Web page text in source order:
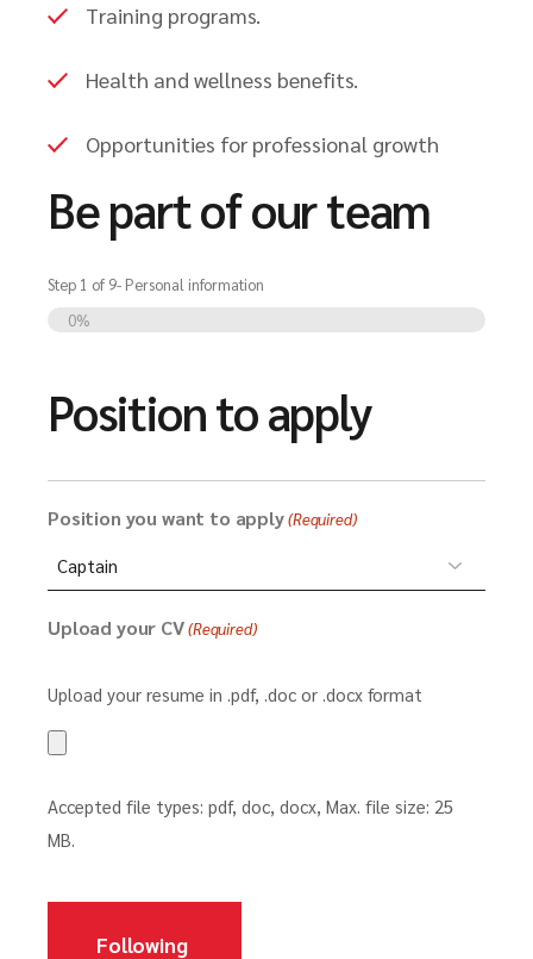
Training programs.
Health and wellness benefits.
Opportunities for professional growth
Be part of our team
Step 1 of 9- Personal information
0%
Position to apply
Position you want to apply(Required)
Upload your CV(Required)
Upload your resume in .pdf, .doc or .docx format
Accepted file types: pdf, doc, docx, Max. file size: 25
MB.